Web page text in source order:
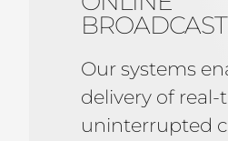
Our systems
delivery of real-
uninterrupted